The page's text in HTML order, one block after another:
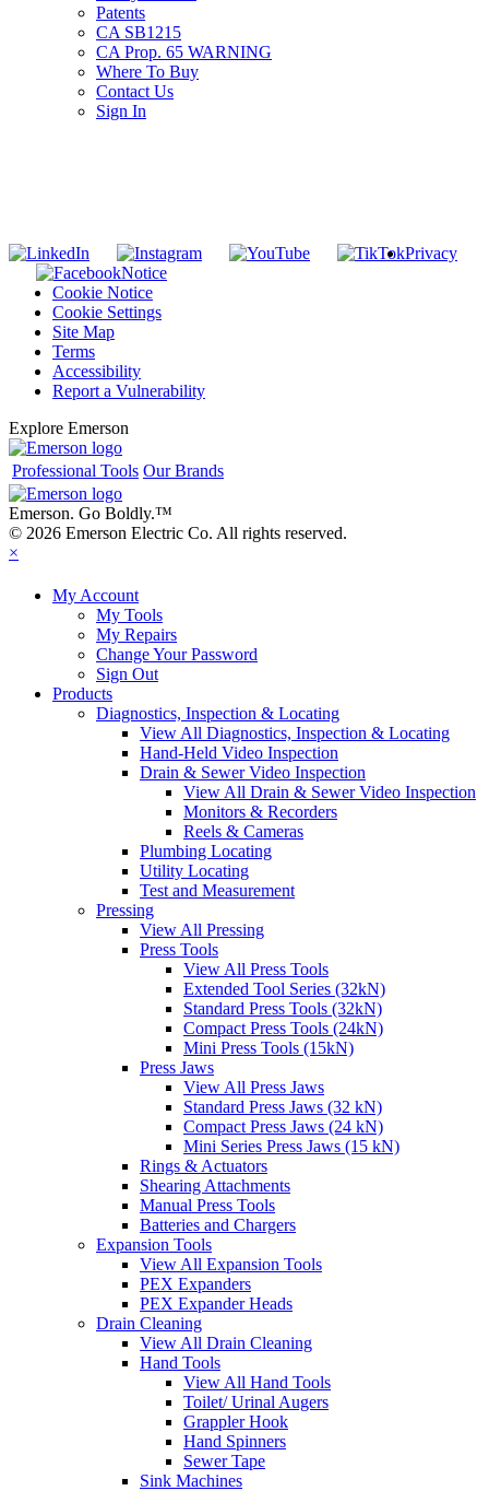
Patents
CA SB1215
CA Prop. 65 WARNING
Where To Buy
Contact Us
Sign In
Privacy
Notice
Cookie Notice
Cookie Settings
Site Map
Terms
Accessibility
Report a Vulnerability
Explore Emerson
Professional Tools Our Brands
Emerson. Go Boldly.™
© 2026 Emerson Electric Co. All rights reserved.
×
My Account
My Tools
My Repairs
Change Your Password
Sign Out
Products
Diagnostics, Inspection & Locating
View All Diagnostics, Inspection & Locating
Hand-Held Video Inspection
Drain & Sewer Video Inspection
View All Drain & Sewer Video Inspection
Monitors & Recorders
Reels & Cameras
Plumbing Locating
Utility Locating
Test and Measurement
Pressing
View All Pressing
Press Tools
View All Press Tools
Extended Tool Series (32kN)
Standard Press Tools (32kN)
Compact Press Tools (24kN)
Mini Press Tools (15kN)
Press Jaws
View All Press Jaws
Standard Press Jaws (32 kN)
Compact Press Jaws (24 kN)
Mini Series Press Jaws (15 kN)
Rings & Actuators
Shearing Attachments
Manual Press Tools
Batteries and Chargers
Expansion Tools
View All Expansion Tools
PEX Expanders
PEX Expander Heads
Drain Cleaning
View All Drain Cleaning
Hand Tools
View All Hand Tools
Toilet/ Urinal Augers
Grappler Hook
Hand Spinners
Sewer Tape
Sink Machines